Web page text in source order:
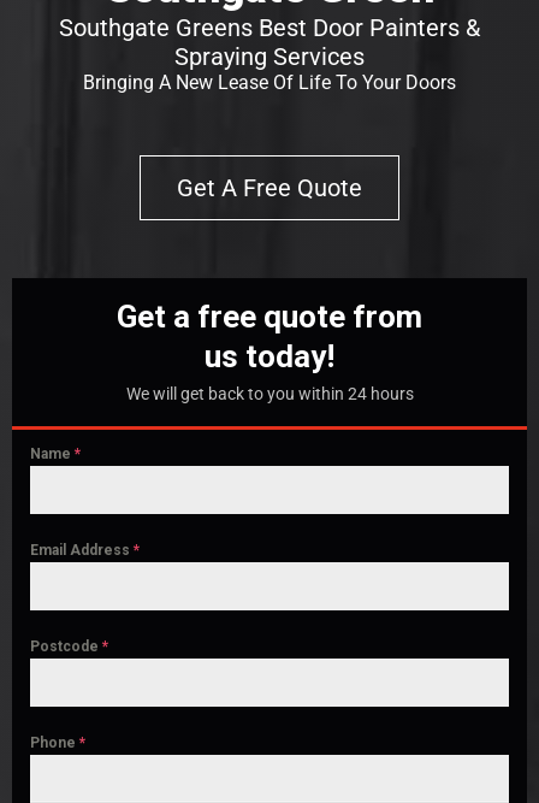
Southgate Greens Best Door Painters &
Spraying Services
Bringing A New Lease Of Life To Your Doors
Get A Free Quote
Get a free quote from
us today!
We will get back to you within 24 hours
Name *
Email Address *
Postcode *
Phone *